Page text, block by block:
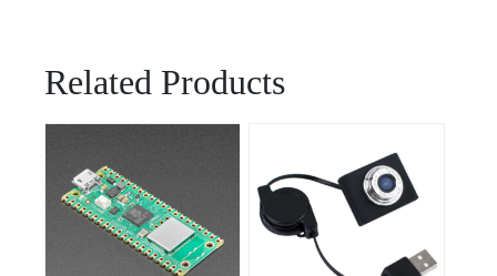
Related Products